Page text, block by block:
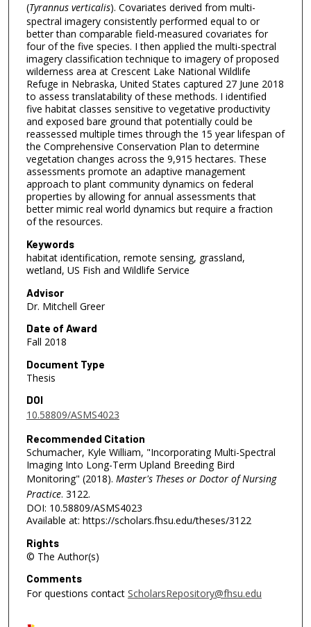
(Tyrannus verticalis). Covariates derived from multi-
spectral imagery consistently performed equal to or
better than comparable field-measured covariates for
four of the five species. I then applied the multi-spectral
imagery classification technique to imagery of proposed
wilderness area at Crescent Lake National Wildlife
Refuge in Nebraska, United States captured 27 June 2018
to assess translatability of these methods. I identified
five habitat classes sensitive to vegetative productivity
and exposed bare ground that potentially could be
reassessed multiple times through the 15 year lifespan of
the Comprehensive Conservation Plan to determine
vegetation changes across the 9,915 hectares. These
assessments promote an adaptive management
approach to plant community dynamics on federal
properties by allowing for annual assessments that
better mimic real world dynamics but require a fraction
of the resources.
Keywords
habitat identification, remote sensing, grassland,
wetland, US Fish and Wildlife Service
Advisor
Dr. Mitchell Greer
Date of Award
Fall 2018
Document Type
Thesis
DOI
10.58809/ASMS4023
Recommended Citation
Schumacher, Kyle William, "Incorporating Multi-Spectral
Imaging Into Long-Term Upland Breeding Bird
Monitoring" (2018). Master's Theses or Doctor of Nursing
Practice. 3122.
DOI: 10.58809/ASMS4023
Available at: https://scholars.fhsu.edu/theses/3122
Rights
© The Author(s)
Comments
For questions contact ScholarsRepository@fhsu.edu